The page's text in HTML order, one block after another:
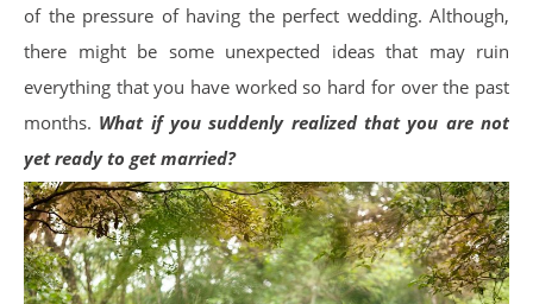
of the pressure of having the perfect wedding. Although,
there might be some unexpected ideas that may ruin
everything that you have worked so hard for over the past
months. What if you suddenly realized that you are not
yet ready to get married?